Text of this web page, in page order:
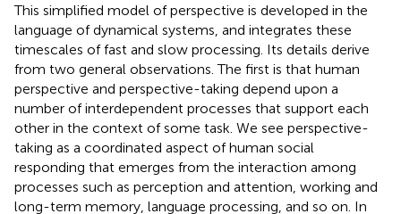
This simplified model of perspective is developed in the
language of dynamical systems, and integrates these
timescales of fast and slow processing. Its details derive
from two general observations. The first is that human
perspective and perspective-taking depend upon a
number of interdependent processes that support each
other in the context of some task. We see perspective-
taking as a coordinated aspect of human social
responding that emerges from the interaction among
processes such as perception and attention, working and
long-term memory, language processing, and so on. In